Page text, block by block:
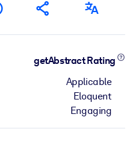
getAbstract Rating
Applicable
Eloquent
Engaging